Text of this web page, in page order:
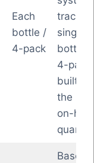
Each
bottle /
4-pack
tracks
single
bottles
4-
built
the
on-
Base